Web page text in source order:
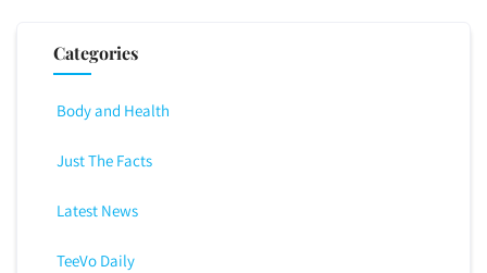
Categories
Body and Health
Just The Facts
Latest News
TeeVo Daily